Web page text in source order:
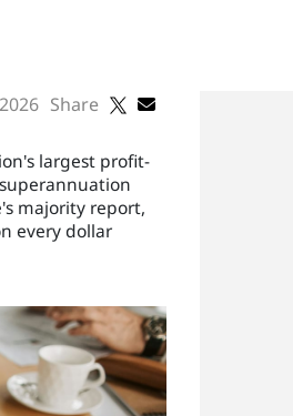
Share
largest profit-
majority report,
every dollar